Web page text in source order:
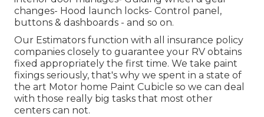
changes- Hood launch locks- Control panel,
buttons & dashboards - and so on.
Our Estimators function with all insurance policy
companies closely to guarantee your RV obtains
fixed appropriately the first time. We take paint
fixings seriously, that's why we spent in a state of
the art Motor home Paint Cubicle so we can deal
with those really big tasks that most other
centers can not.